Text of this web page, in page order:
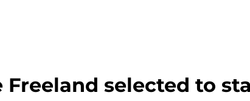
Freeland selected to